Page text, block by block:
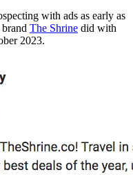
with ads as early as
The Shrine did with
2023.